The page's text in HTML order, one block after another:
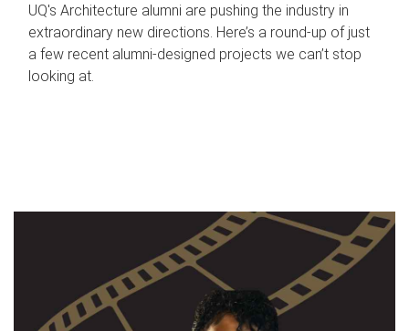
UQ's Architecture alumni are pushing the industry in
extraordinary new directions. Here’s a round-up of just
a few recent alumni-designed projects we can’t stop
looking at.